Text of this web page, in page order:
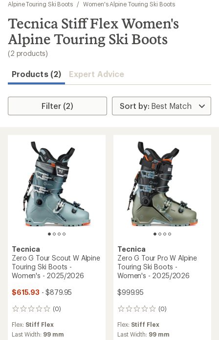
results
Alpine Touring Ski Boots
/ Women's Alpine Touring Ski Boots
Tecnica Stiff Flex Women's
Alpine Touring Ski Boots
(2 products)
Products (2) Expert Advice
Filter (2)
Tecnica
Zero G Tour Scout W Alpine
Touring Ski Boots -
Women's - 2025/2026
$615.93 - $879.95
(0)
0
Flex: Stiff Flex
Last Width: 99 mm
Tecnica
Zero G Tour Pro W Alpine
Touring Ski Boots -
Women's - 2025/2026
$999.95
(0)
0
Flex: Stiff Flex
Last Width: 99 mm